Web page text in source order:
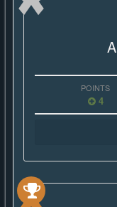
POINTS
4